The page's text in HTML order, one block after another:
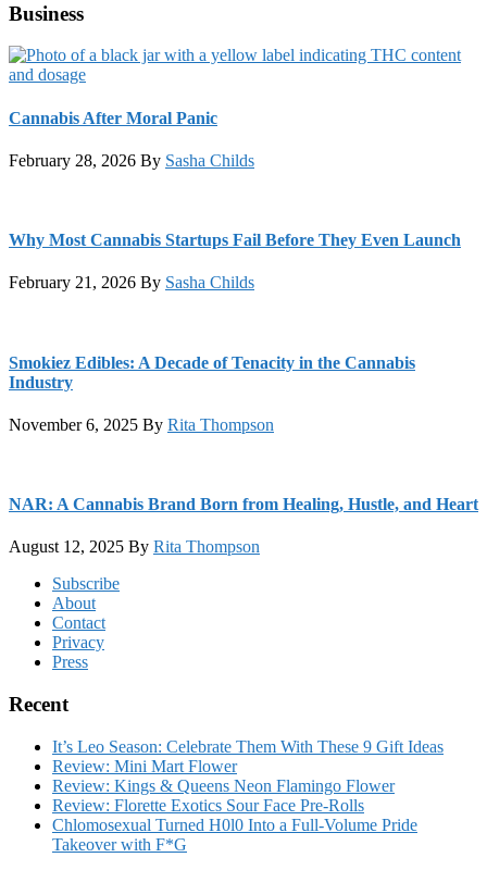
Business
Cannabis After Moral Panic
February 28, 2026 By Sasha Childs
Why Most Cannabis Startups Fail Before They Even Launch
February 21, 2026 By Sasha Childs
Smokiez Edibles: A Decade of Tenacity in the Cannabis
Industry
November 6, 2025 By Rita Thompson
NAR: A Cannabis Brand Born from Healing, Hustle, and Heart
August 12, 2025 By Rita Thompson
FooterSubscribe
About
Contact
Privacy
Press
Recent
It’s Leo Season: Celebrate Them With These 9 Gift Ideas
Review: Mini Mart Flower
Review: Kings & Queens Neon Flamingo Flower
Review: Florette Exotics Sour Face Pre-Rolls
Chlomosexual Turned H0l0 Into a Full-Volume Pride
Takeover with F*G